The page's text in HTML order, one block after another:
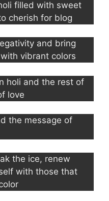
filled with sweet
cherish for blog
and bring
vibrant colors
holi and the rest of
love
the message of
the ice, renew
with those that